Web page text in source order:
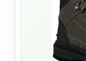
even in
nylon laces
and the large
effortless. It’s
anglers who